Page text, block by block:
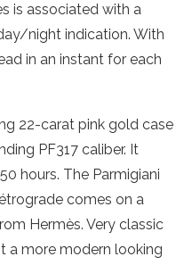
is associated with a
night indication. With
in an instant for each
22-carat pink gold case
PF317 caliber. It
hours. The Parmigiani
comes on a
Hermès. Very classic
a more modern looking